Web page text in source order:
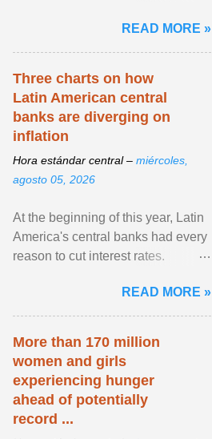
hospitality or logistics ... View
article...
READ MORE »
Three charts on how
Latin American central
banks are diverging on
inflation
Hora estándar central – miércoles,
agosto 05, 2026
At the beginning of this year, Latin
America's central banks had every
reason to cut interest rates.
and ... View article...READ MORE »
More than 170 million
women and girls
experiencing hunger
ahead of potentially
record ...